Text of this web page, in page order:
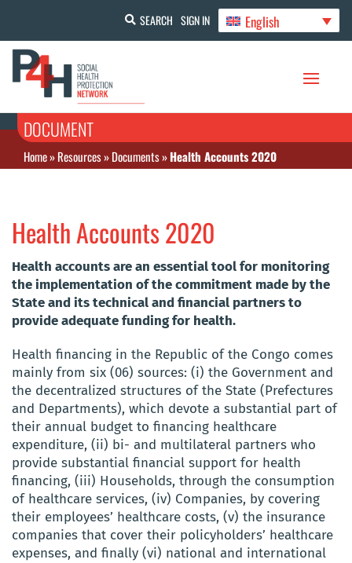
SEARCH SIGN IN English
DOCUMENT
Home»Resources»Documents»Health Accounts 2020
Health Accounts 2020
Health accounts are an essential tool for monitoring
the implementation of the commitment made by the
State and its technical and financial partners to
provide adequate funding for health.
Health financing in the Republic of the Congo comes
mainly from six (06) sources: (i) the Government and
the decentralized structures of the State (Prefectures
and Departments), which devote a substantial part of
their annual budget to financing healthcare
expenditure, (ii) bi- and multilateral partners who
provide substantial financial support for health
financing, (iii) Households, through the consumption
of healthcare services, (iv) Companies, by covering
their employees’ healthcare costs, (v) the insurance
companies that cover their policyholders’ healthcare
expenses, and finally (vi) national and international